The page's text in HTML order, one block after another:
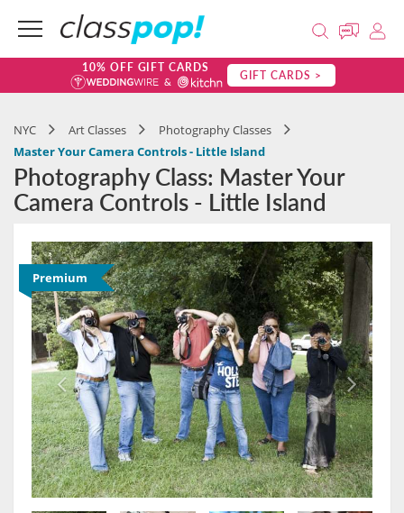
10% OFF GIFT CARDS GIFT CARDS >
NYC Art Classes
Photography Classes
Master Your Camera Controls - Little Island
Photography Class: Master Your
Camera Controls - Little Island
Premium